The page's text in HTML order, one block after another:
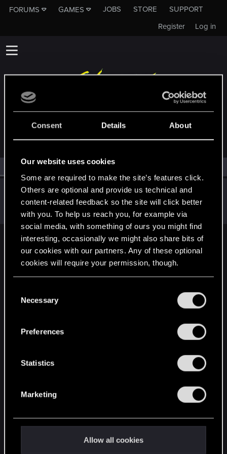
Consent Details About
Our website uses cookies
Some are required to make the site’s features click.
Others are optional and provide us technical and
content-related feedback so the site will click better
with you. To help us reach you, for example via
social media, with something of ours you might find
interesting, occasionally we might also share bits of
our cookies with our partners. Any of these optional
cookies will require your permission, though.
and tweak your preferences regarding them in the
Necessary
Preferences
Statistics
Marketing
Allow all cookies
FORUMS GAMES JOBS STORE
SUPPORT
Log in
Register
MEMBERS WHO REACTED TO MESSAGE #5
(1) RED Point(1)
Oct 4, 2021
TK105
Fresh user·FromJapan
Messages 2 RED Points 0 Points 17
English